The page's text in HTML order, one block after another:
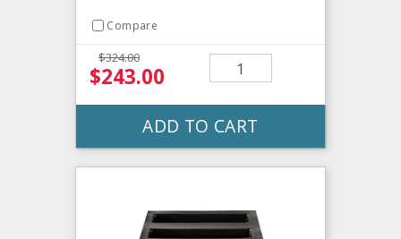
Compare
$324.00
$243.00
ADD TO CART